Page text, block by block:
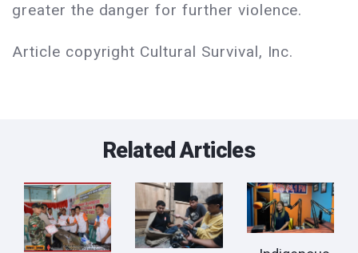
greater the danger for further violence.
Article copyright Cultural Survival, Inc.
Related Articles